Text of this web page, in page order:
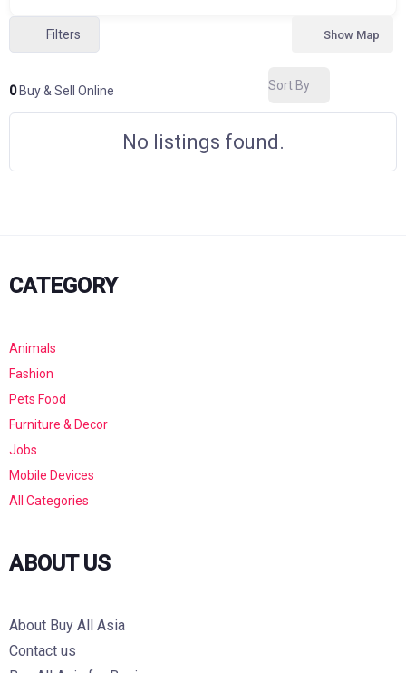
Filters
0Buy & Sell Online
Show Map
Sort By
No listings found.
CATEGORY
Animals
Fashion
Pets Food
Furniture & Decor
Jobs
Mobile Devices
All Categories
ABOUT US
About Buy All Asia
Contact us